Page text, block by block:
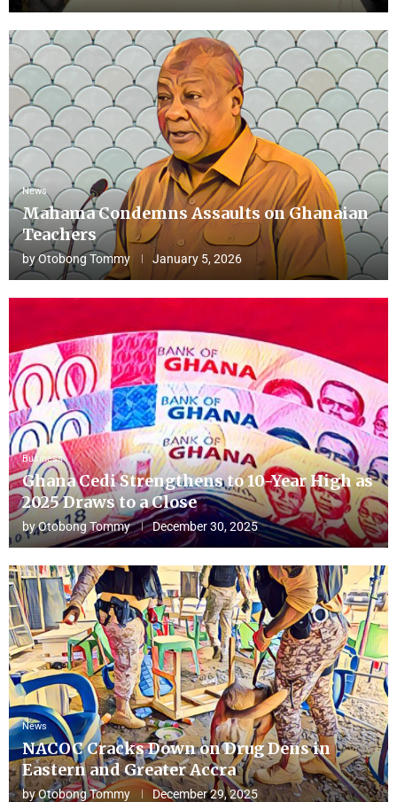
News
Mahama Condemns Assaults on Ghanaian
Teachers
byOtobong Tommy January 5, 2026
Business
Ghana Cedi Strengthens to 10-Year High as
2025 Draws to a Close
byOtobong Tommy December 30, 2025
News
NACOC Cracks Down on Drug Dens in
Eastern and Greater Accra
byOtobong Tommy December 29, 2025